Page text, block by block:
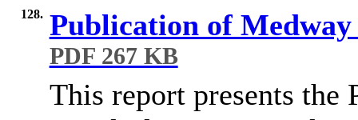
128. Publication of
PDF 267 KB
This report presents the